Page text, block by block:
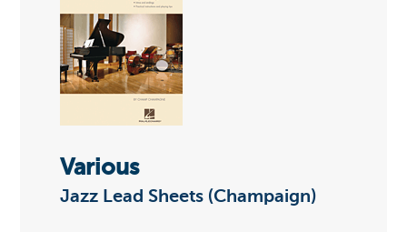
Various
Jazz Lead Sheets (Champaign)